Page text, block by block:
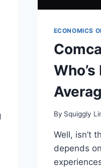
ECONOMICS
By Squiggly
Well, isn’t
depends